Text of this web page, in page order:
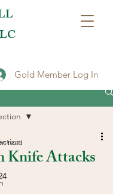
Gold Member Log In
Knife Attacks
read